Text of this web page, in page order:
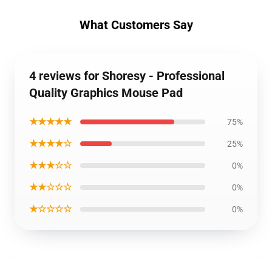
What Customers Say
4 reviews for Shoresy - Professional
Quality Graphics Mouse Pad
★★★★★ 75%
★★★★☆ 25%
★★★☆☆ 0%
★★☆☆☆ 0%
★☆☆☆☆ 0%